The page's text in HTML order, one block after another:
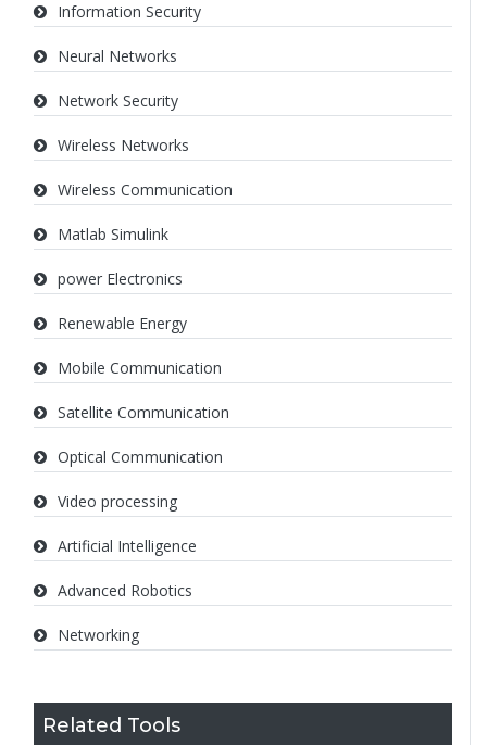
Information Security
Neural Networks
Network Security
Wireless Networks
Wireless Communication
Matlab Simulink
power Electronics
Renewable Energy
Mobile Communication
Satellite Communication
Optical Communication
Video processing
Artificial Intelligence
Advanced Robotics
Networking
Related Tools